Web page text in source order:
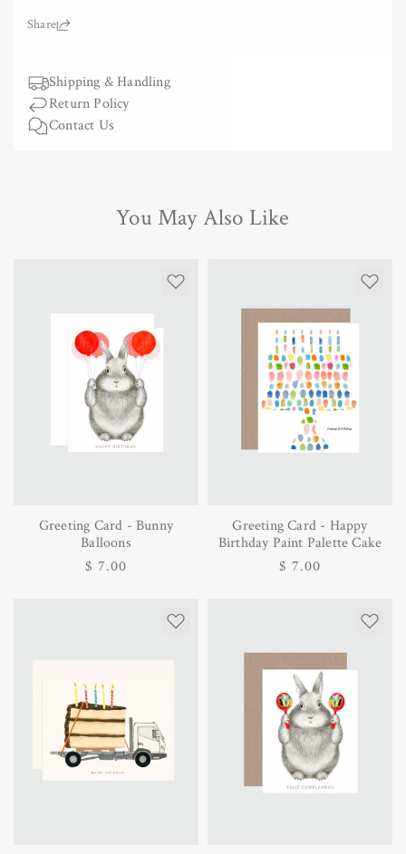
Greeting
Tulip
Tulip
Share:
Shipping & Handling
Return Policy
Contact Us
You May Also Like
Greeting Card - Bunny
Balloons
Regular
$ 7.00
Greeting Card - Happy
Birthday Paint Palette Cake
Regular
$ 7.00